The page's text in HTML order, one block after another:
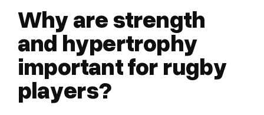
Why are strength
and hypertrophy
important for rugby
players?